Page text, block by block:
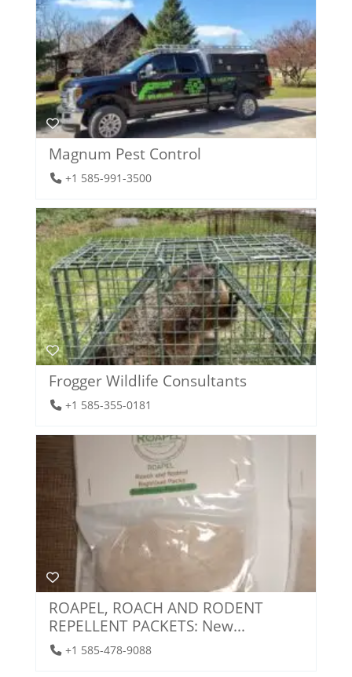
Magnum Pest Control
+1 585-991-3500
Frogger Wildlife Consultants
+1 585-355-0181
ROAPEL, ROACH AND RODENT
REPELLENT PACKETS: New...
+1 585-478-9088